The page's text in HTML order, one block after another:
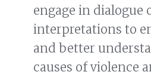
engage in dialogue
interpretations to
and better
causes of violence